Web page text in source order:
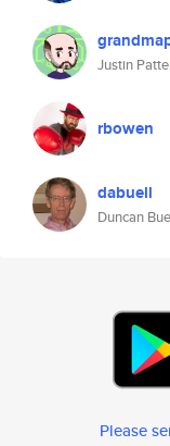
Justin
rbowen
dabuell
Duncan
Please